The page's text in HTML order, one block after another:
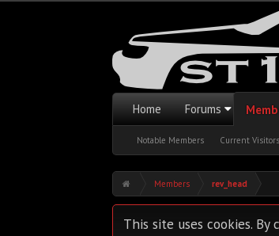
Home Forums
Notable Members Current Visitors
Members rev_head
This site uses cookies.